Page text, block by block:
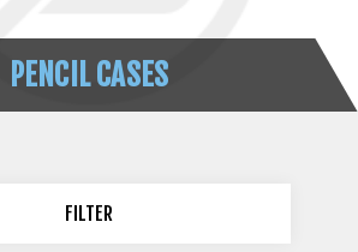
PENCIL CASES
FILTER